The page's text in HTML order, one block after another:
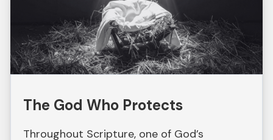
The God Who Protects
Throughout Scripture, one of God’s